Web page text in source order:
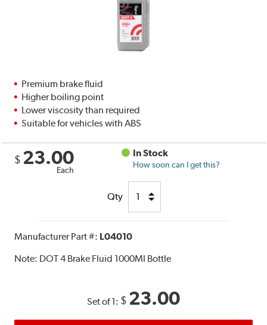
Premium brake fluid
Higher boiling point
Lower viscosity than required
Suitable for vehicles with ABS
$ 23.00
Each
In Stock
How soon can I get this?
Qty
Manufacturer Part #: L04010
Note: DOT 4 Brake Fluid 1000Ml Bottle
Set of 1: $ 23.00